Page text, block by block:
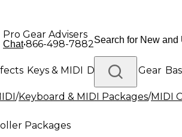
Pro Gear Advisers
Chat•866-498-7882
Keys & MIDI Drums DJ Gear
Platinum Gear
/Keyboard & MIDI Packages/MIDI
Packages